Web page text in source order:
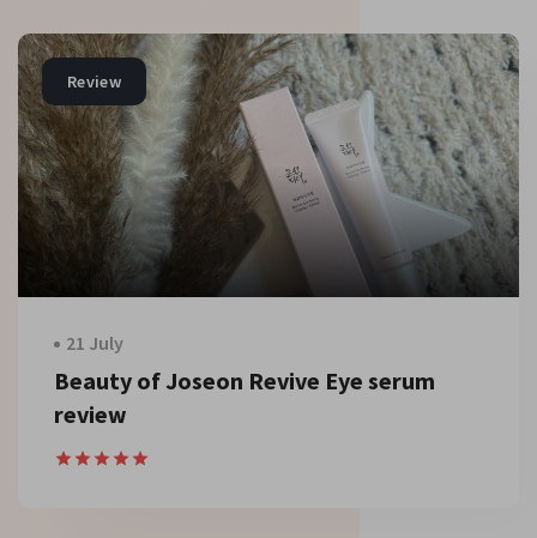
Review
21 July
Beauty of Joseon Revive Eye serum
review